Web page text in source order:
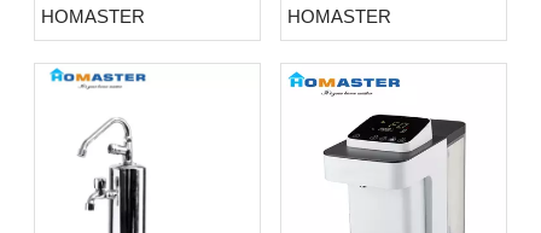
HOMASTER HOMASTER